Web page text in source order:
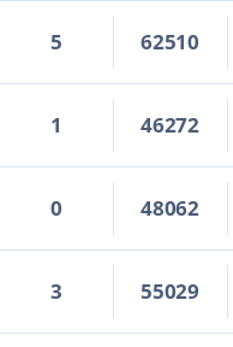
5 62510
1 46272
0 48062
3 55029